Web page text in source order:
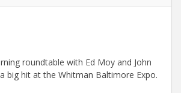
roundtable with Ed Moy and John
big hit at the Whitman Baltimore Expo.